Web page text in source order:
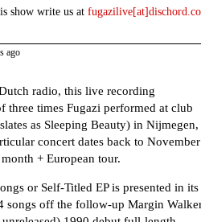
show write us at
ago
radio, this live recording
three times Fugazi performed at club
as Sleeping Beauty) in Nijmegen,
concert dates back to November
+ European tour.
or Self-Titled EP is presented in its
songs off the follow-up Margin